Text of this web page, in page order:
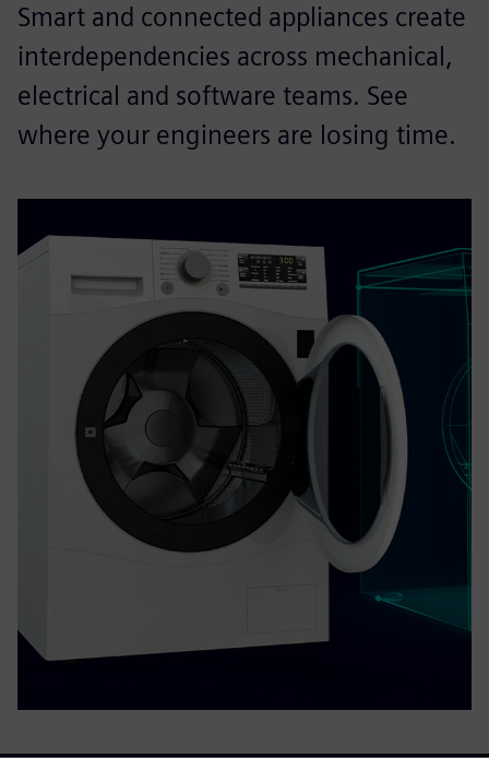
Smart and connected appliances create
interdependencies across mechanical,
electrical and software teams. See
where your engineers are losing time.